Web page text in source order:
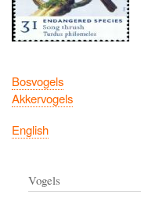
Bosvogels
Akkervogels
English
Vogels